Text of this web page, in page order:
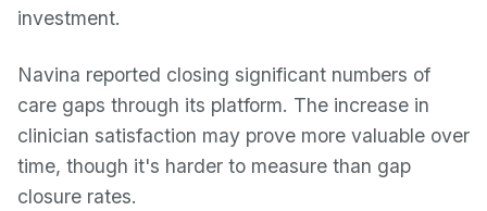
investment.
Navina reported closing significant numbers of
care gaps through its platform. The increase in
clinician satisfaction may prove more valuable over
time, though it's harder to measure than gap
closure rates.